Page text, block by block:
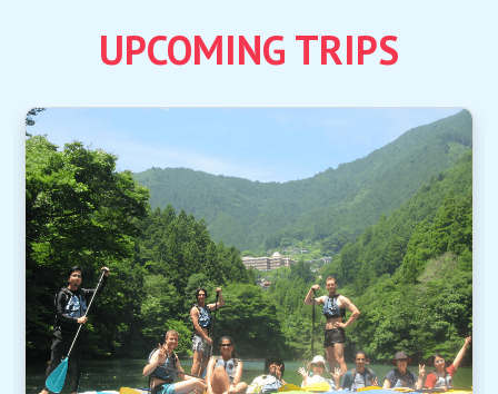
UPCOMING TRIPS